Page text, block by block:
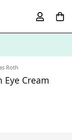
Roth
Eye Cream